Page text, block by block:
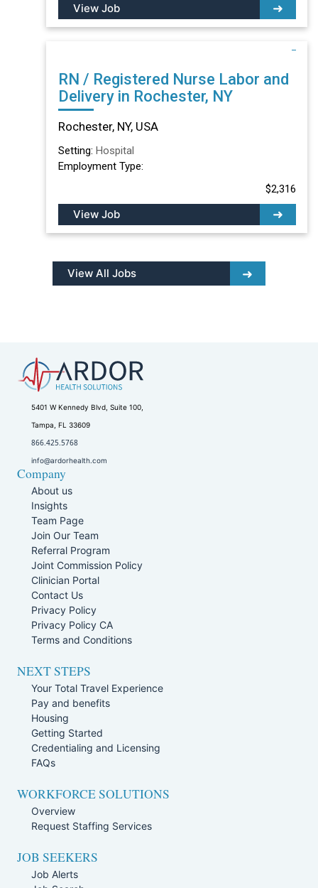
View Job
RN / Registered Nurse Labor and
Delivery in Rochester, NY
Rochester, NY, USA
Setting: Hospital
Employment Type:
$2,316
View Job
View All Jobs
5401 W Kennedy Blvd, Suite 100,
Tampa, FL 33609
866.425.5768
info@ardorhealth.com
Company
About us
Insights
Team Page
Join Our Team
Referral Program
Joint Commission Policy
Clinician Portal
Contact Us
Privacy Policy
Privacy Policy CA
Terms and Conditions
NEXT STEPS
Your Total Travel Experience
Pay and benefits
Housing
Getting Started
Credentialing and Licensing
FAQs
WORKFORCE SOLUTIONS
Overview
Request Staffing Services
JOB SEEKERS
Job Alerts